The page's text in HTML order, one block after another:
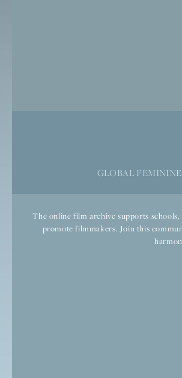
GLOBAL FEMININE
The online film archive supports
promote filmmakers. Join this